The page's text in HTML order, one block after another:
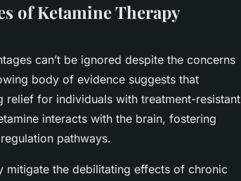
of Ketamine Therapy
can’t be ignored despite the concerns
body of evidence suggests that
relief for individuals with treatment-resistant
interacts with the brain, fostering
pathways.
mitigate the debilitating effects of chronic